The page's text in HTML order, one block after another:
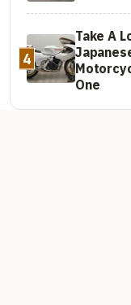
4
Take A
One